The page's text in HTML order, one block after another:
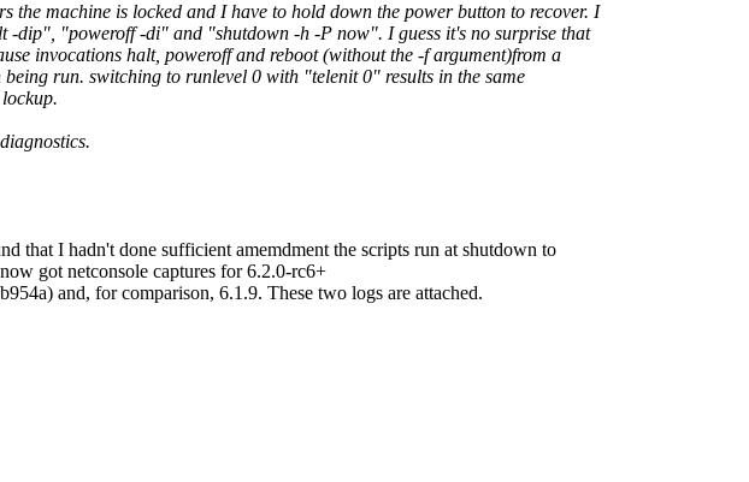
the machine is locked and I have to hold down the power button to recover. I
-dip", "poweroff -di" and "shutdown -h -P now". I guess it's no surprise that
invocations halt, poweroff and reboot (without the -f argument)from a
run. switching to runlevel 0 with "telenit 0" results in the same
that I hadn't done sufficient amemdment the scripts run at shutdown to
got netconsole captures for 6.2.0-rc6+
and, for comparison, 6.1.9. These two logs are attached.